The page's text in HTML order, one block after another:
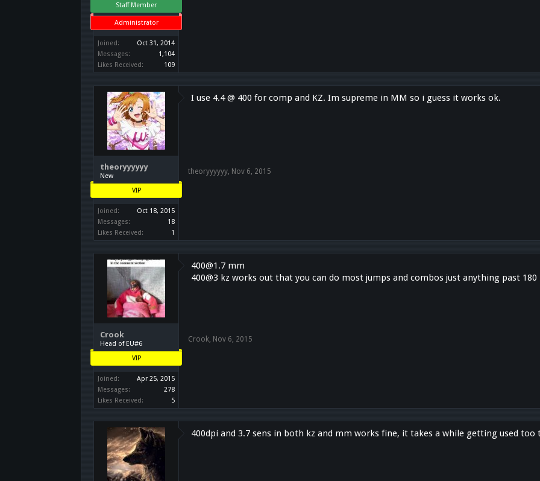
Staff Member
Administrator
Joined:
Oct 31, 2014
Messages:
1,104
Likes Received:
109
theoryyyyyy
New
VIP
Joined:
Oct 18, 2015
Messages:
18
Likes Received:
1
I use 4.4 @ 400 for comp and KZ. Im supreme in MM so i guess it works ok.
theoryyyyyy, Nov 6, 2015
Crook
Head of EU#6
VIP
Joined:
Apr 25, 2015
Messages:
278
Likes Received:
5
400@1.7 mm
400@3 kz works out that you can do most jumps and combos just anything past 180
Crook, Nov 6, 2015
400dpi and 3.7 sens in both kz and mm works fine, it takes a while getting used too